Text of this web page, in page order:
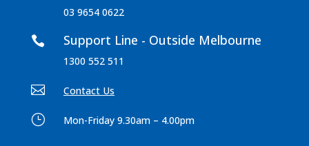
03 9654 0622
 Support Line - Outside Melbourne
1300 552 511
 Contact Us
} Mon-Friday 9.30am – 4.00pm